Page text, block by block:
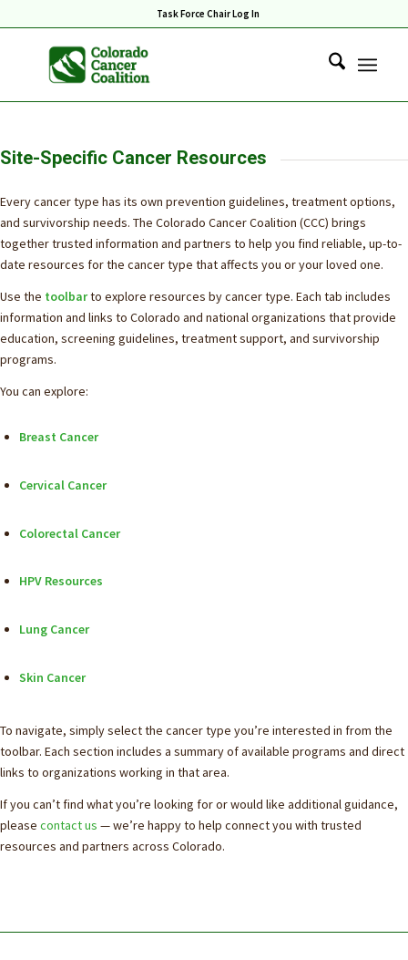
Task Force Chair Log In
Site-Specific Cancer Resources
Every cancer type has its own prevention guidelines, treatment options,
and survivorship needs. The Colorado Cancer Coalition (CCC) brings
together trusted information and partners to help you find reliable, up-to-
date resources for the cancer type that affects you or your loved one.
Use the toolbarto explore resources by cancer type. Each tab includes
information and links to Colorado and national organizations that provide
education, screening guidelines, treatment support, and survivorship
programs.
You can explore:
Breast Cancer
Cervical Cancer
Colorectal Cancer
HPV Resources
Lung Cancer
Skin Cancer
To navigate, simply select the cancer type you’re interested in from the
toolbar. Each section includes a summary of available programs and direct
links to organizations working in that area.
If you can’t find what you’re looking for or would like additional guidance,
please contact us — we’re happy to help connect you with trusted
resources and partners across Colorado.